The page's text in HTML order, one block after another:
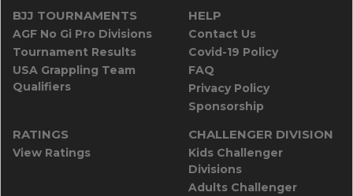
BJJ TOURNAMENTS
AGF No Gi Pro Divisions
Tournament Results
USA Grappling Team
Qualifiers
HELP
Contact Us
Covid-19 Policy
FAQ
Privacy Policy
Sponsorship
RATINGS
View Ratings
CHALLENGER DIVISION
Kids Challenger
Divisions
Adults Challenger